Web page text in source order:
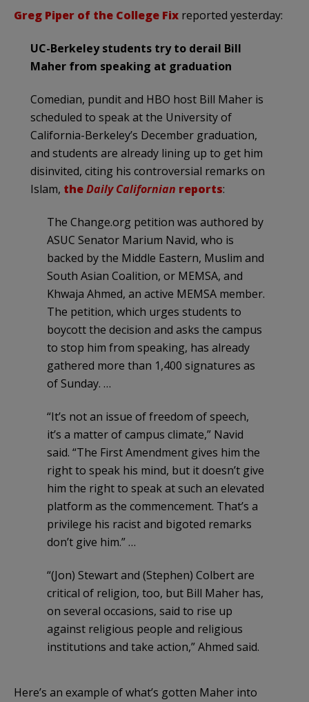
Greg Piper of the College Fix reported yesterday:
UC-Berkeley students try to derail Bill
Maher from speaking at graduation
Comedian, pundit and HBO host Bill Maher is
scheduled to speak at the University of
California-Berkeley’s December graduation,
and students are already lining up to get him
disinvited, citing his controversial remarks on
Islam, theDaily Californian reports:
The Change.org petition was authored by
ASUC Senator Marium Navid, who is
backed by the Middle Eastern, Muslim and
South Asian Coalition, or MEMSA, and
Khwaja Ahmed, an active MEMSA member.
The petition, which urges students to
boycott the decision and asks the campus
to stop him from speaking, has already
gathered more than 1,400 signatures as
of Sunday. …
“It’s not an issue of freedom of speech,
it’s a matter of campus climate,” Navid
said. “The First Amendment gives him the
right to speak his mind, but it doesn’t give
him the right to speak at such an elevated
platform as the commencement. That’s a
privilege his racist and bigoted remarks
don’t give him.” …
“(Jon) Stewart and (Stephen) Colbert are
critical of religion, too, but Bill Maher has,
on several occasions, said to rise up
against religious people and religious
institutions and take action,” Ahmed said.
Here’s an example of what’s gotten Maher into